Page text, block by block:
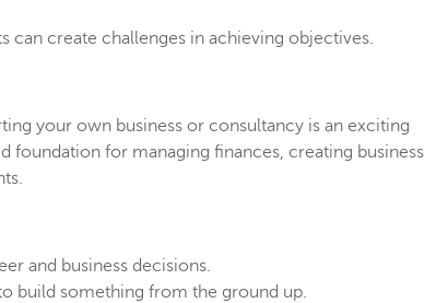
can create challenges in achieving objectives.
your own business or consultancy is an exciting
foundation for managing finances, creating business
and business decisions.
build something from the ground up.